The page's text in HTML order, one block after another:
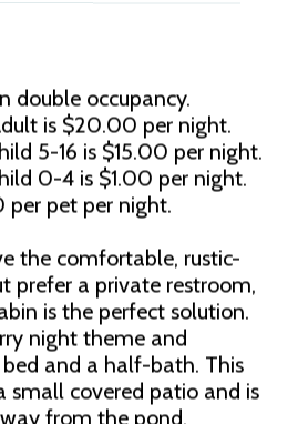
double occupancy.
is $20.00 per night.
5-16 is $15.00 per night.
0-4 is $1.00 per night.
per pet per night.
the comfortable, rustic-
prefer a private restroom,
is the perfect solution.
night theme and
and a half-bath. This
small covered patio and is
from the pond.